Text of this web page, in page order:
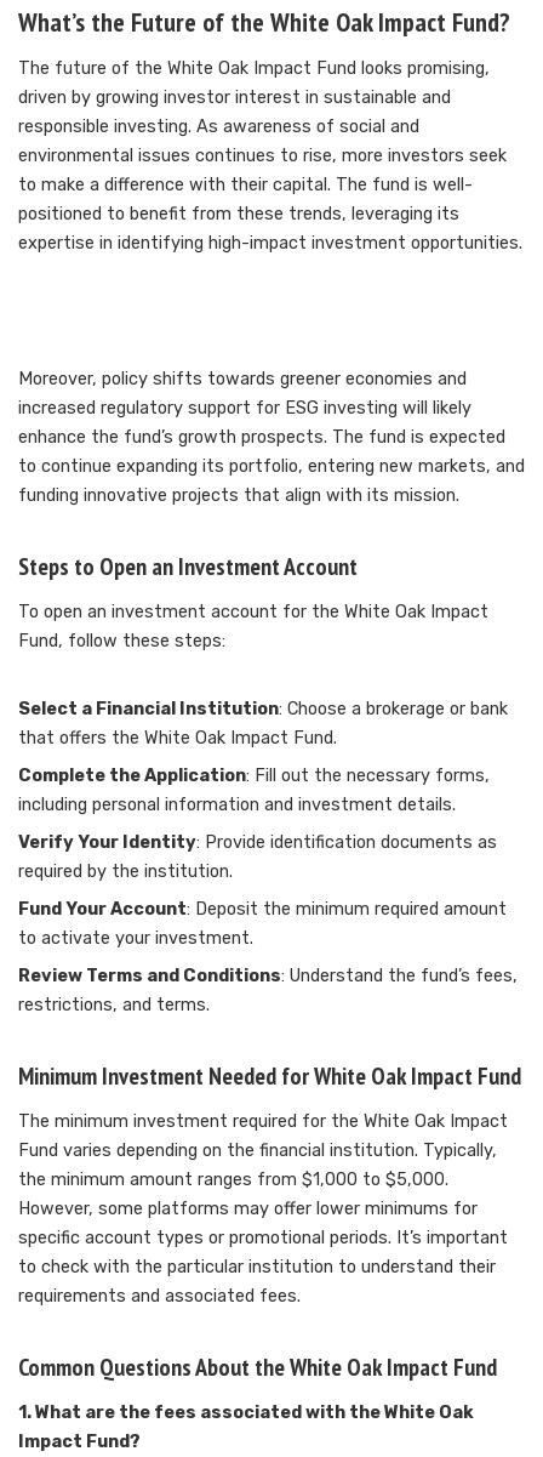
What’s the Future of the White Oak Impact Fund?
The future of the White Oak Impact Fund looks promising,
driven by growing investor interest in sustainable and
responsible investing. As awareness of social and
environmental issues continues to rise, more investors seek
to make a difference with their capital. The fund is well-
positioned to benefit from these trends, leveraging its
expertise in identifying high-impact investment opportunities.
Moreover, policy shifts towards greener economies and
increased regulatory support for ESG investing will likely
enhance the fund’s growth prospects. The fund is expected
to continue expanding its portfolio, entering new markets, and
funding innovative projects that align with its mission.
Steps to Open an Investment Account
To open an investment account for the White Oak Impact
Fund, follow these steps:
Select a Financial Institution: Choose a brokerage or bank
that offers the White Oak Impact Fund.
Complete the Application: Fill out the necessary forms,
including personal information and investment details.
Verify Your Identity: Provide identification documents as
required by the institution.
Fund Your Account: Deposit the minimum required amount
to activate your investment.
Review Terms and Conditions: Understand the fund’s fees,
restrictions, and terms.
Minimum Investment Needed for White Oak Impact Fund
The minimum investment required for the White Oak Impact
Fund varies depending on the financial institution. Typically,
the minimum amount ranges from $1,000 to $5,000.
However, some platforms may offer lower minimums for
specific account types or promotional periods. It’s important
to check with the particular institution to understand their
requirements and associated fees.
Common Questions About the White Oak Impact Fund
1. What are the fees associated with the White Oak
Impact Fund?